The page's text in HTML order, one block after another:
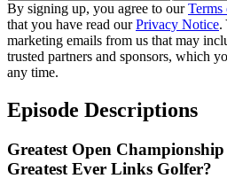
By signing up, you agree to ourTerms
that you have read ourPrivacy Notice.
marketing emails from us that may
trusted partners and sponsors, which
any time.
Episode Descriptions
Greatest Open
Greatest Ever Links Golfer?